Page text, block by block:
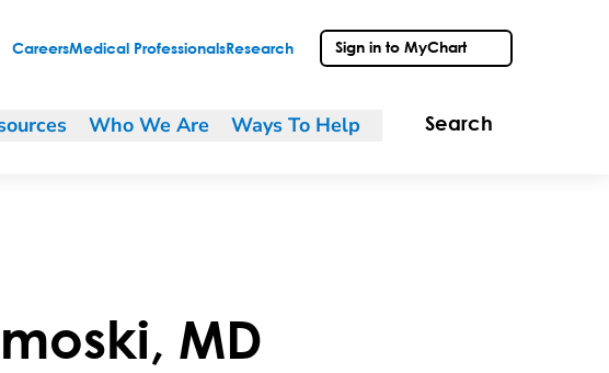
CareersMedical Professionals Research Sign in to MyChart
Who We Are Ways To Help Search
, MD